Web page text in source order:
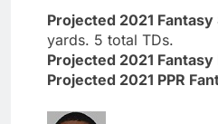
Projected 2021 Fantasy
yards. 5 total TDs.
Projected 2021 Fantasy
Projected 2021 PPR